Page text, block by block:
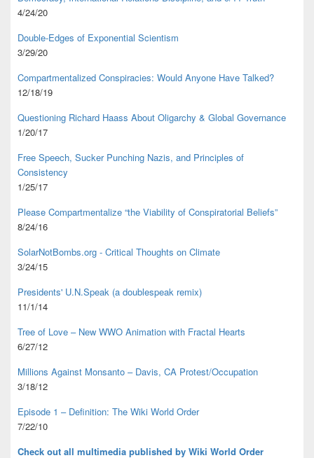
4/24/20
Double-Edges of Exponential Scientism
3/29/20
Compartmentalized Conspiracies: Would Anyone Have Talked?
12/18/19
Questioning Richard Haass About Oligarchy & Global Governance
1/20/17
Free Speech, Sucker Punching Nazis, and Principles of
Consistency
1/25/17
Please Compartmentalize “the Viability of Conspiratorial Beliefs”
8/24/16
SolarNotBombs.org - Critical Thoughts on Climate
3/24/15
Presidents' U.N.Speak (a doublespeak remix)
11/1/14
Tree of Love – New WWO Animation with Fractal Hearts
6/27/12
Millions Against Monsanto – Davis, CA Protest/Occupation
3/18/12
Episode 1 – Definition: The Wiki World Order
7/22/10
Check out all multimedia published by Wiki World Order